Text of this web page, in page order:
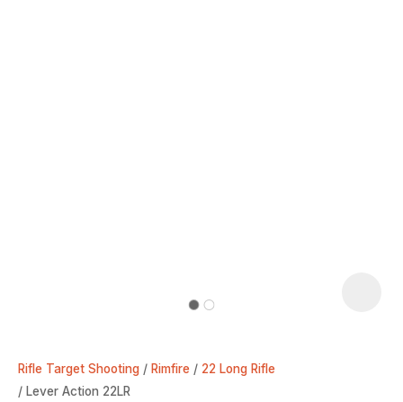
Rifle Target Shooting Rimfire
22 Long Rifle
Lever Action 22LR